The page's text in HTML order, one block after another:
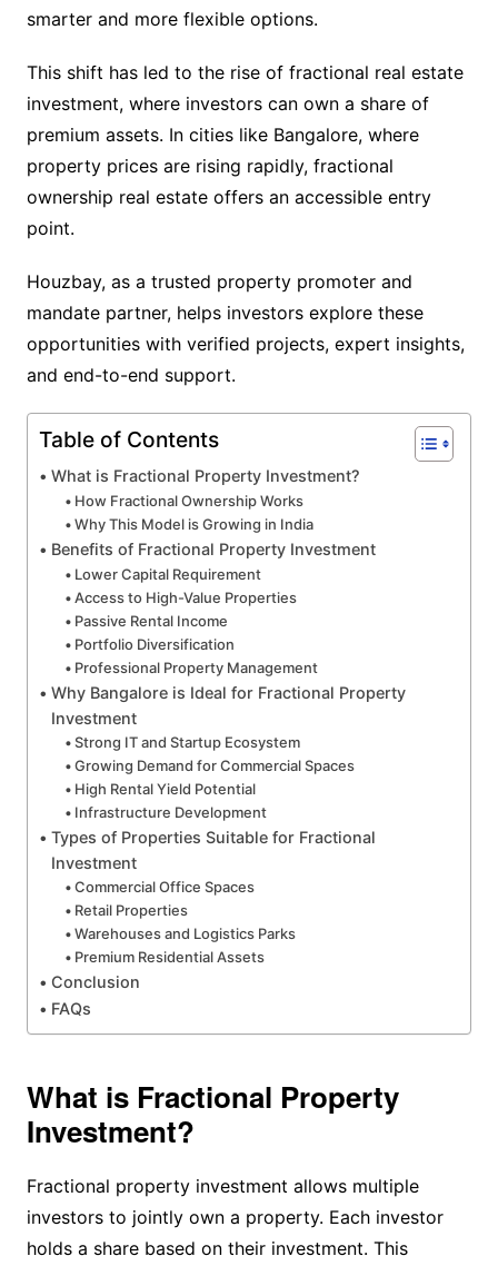
smarter and more flexible options.
This shift has led to the rise of fractional real estate
investment, where investors can own a share of
premium assets. In cities like Bangalore, where
property prices are rising rapidly, fractional
ownership real estate offers an accessible entry
point.
Houzbay, as a trusted property promoter and
mandate partner, helps investors explore these
opportunities with verified projects, expert insights,
and end-to-end support.
Table of Contents
What is Fractional Property Investment?
How Fractional Ownership Works
Why This Model is Growing in India
Benefits of Fractional Property Investment
Lower Capital Requirement
Access to High-Value Properties
Passive Rental Income
Portfolio Diversification
Professional Property Management
Why Bangalore is Ideal for Fractional Property
Investment
Strong IT and Startup Ecosystem
Growing Demand for Commercial Spaces
High Rental Yield Potential
Infrastructure Development
Types of Properties Suitable for Fractional
Investment
Commercial Office Spaces
Retail Properties
Warehouses and Logistics Parks
Premium Residential Assets
Conclusion
FAQs
What is Fractional Property
Investment?
Fractional property investment allows multiple
investors to jointly own a property. Each investor
holds a share based on their investment. This